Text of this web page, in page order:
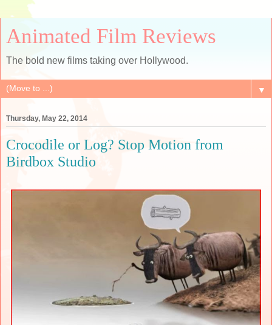
Animated Film Reviews
The bold new films taking over Hollywood.
▼
Thursday, May 22, 2014
Crocodile or Log? Stop Motion from
Birdbox Studio